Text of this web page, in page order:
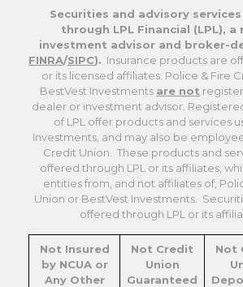
Securities and advisory
through LPL Financial (LPL),
investment advisor and broker-
FINRA/SIPC). Insurance products are
or its licensed affiliates. Police & Fire
BestVest Investments are not
dealer or investment advisor.
of LPL offer products and services
Investments, and may also be
Credit Union. These products and
offered through LPL or its affiliates,
entities from, and not affiliates of,
Union or BestVest Investments.
offered through LPL or its
Not Insured
by NCUA or
Any Other
Not Credit
Union
Guaranteed
Not